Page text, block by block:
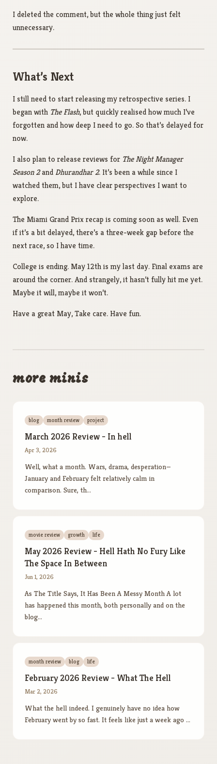
I deleted the comment, but the whole thing just felt
unnecessary.
What’s Next
I still need to start releasing my retrospective series. I
began with The Flash, but quickly realised how much I’ve
forgotten and how deep I need to go. So that’s delayed for
now.
I also plan to release reviews for The Night Manager
Season 2and Dhurandhar 2. It’s been a while since I
watched them, but I have clear perspectives I want to
explore.
The Miami Grand Prix recap is coming soon as well. Even
if it’s a bit delayed, there’s a three-week gap before the
next race, so I have time.
College is ending. May 12th is my last day. Final exams are
around the corner. And strangely, it hasn’t fully hit me yet.
Maybe it will, maybe it won’t.
Have a great May, Take care. Have fun.
more minis
blog month review project
March 2026 Review - In hell
Apr 3, 2026
Well, what a month. Wars, drama, desperation—
January and February felt relatively calm in
comparison. Sure, th…
movie review growth life
May 2026 Review - Hell Hath No Fury Like
The Space In Between
Jun 1, 2026
As The Title Says, It Has Been A Messy Month A lot
has happened this month, both personally and on the
blog…
month review blog life
February 2026 Review - What The Hell
Mar 2, 2026
What the hell indeed. I genuinely have no idea how
February went by so fast. It feels like just a week ago …